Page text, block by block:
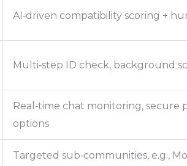
AI‑driven compatibility scoring +
Multi‑step ID check, background
Real‑time chat monitoring, secure
options
Targeted sub‑communities, e.g.,